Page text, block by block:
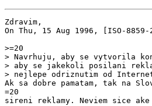
Zdravim,
On Thu, 15 Aug 1996, [ISO-
>=20
> Navrhuju, aby se vytvorila
> aby se jakekoli posilani
> nejlepe odriznutim od
Ak sa dobre pamatam, tak na
=20
sireni reklamy. Neviem sice